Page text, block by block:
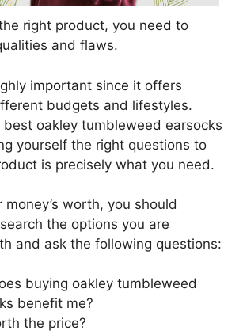
right product, you need to
and flaws.
important since it offers
budgets and lifestyles.
best oakley tumbleweed earsocks
yourself the right questions to
is precisely what you need.
money’s worth, you should
the options you are
and ask the following questions:
buying oakley tumbleweed
benefit me?
the price?